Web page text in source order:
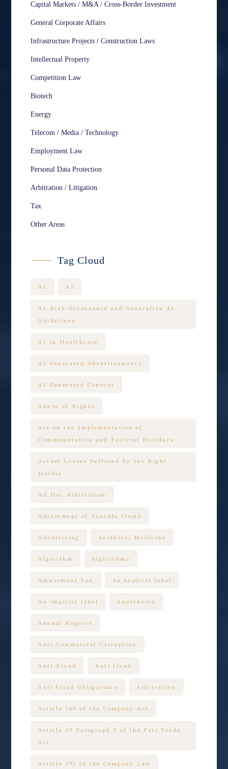
Capital Markets / M&A / Cross-Border Investment
General Corporate Affairs
Infrastructure Projects / Construction Laws
Intellectual Property
Competition Law
Biotech
Energy
Telecom / Media / Technology
Employment Law
Personal Data Protection
Arbitration / Litigation
Tax
Other Areas
Tag Cloud
AI AI
AI Risk Governance and Generative AI
Guidelines
AI in Healthcare
AI-Generated Advertisements
AI-Generated Content
Abuse of Rights
Act on the Implementation of
Commemorative and Festival Holidays
Actual Losses Suffered by the Right
Holder
Ad Hoc Arbitration
Adjustment of Taxable Items
Advertising Aesthetic Medicine
Algorithm Algorithms
Amusement Tax An explicit label
An implicit label Anesthesia
Annual Reports
Anti-Commercial Corruption
Anti-Fraud Anti-fraud
Anti-fraud Obligations Arbitration
Article 189 of the Company Act
Article 19 Paragraph 1 of the Fair Trade
Act
Article 191 of the Company Law